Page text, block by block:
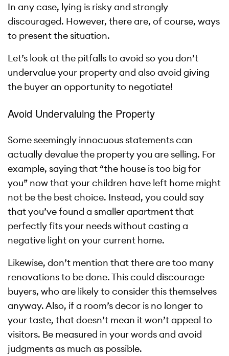
In any case, lying is risky and strongly
discouraged. However, there are, of course, ways
to present the situation.
Let’s look at the pitfalls to avoid so you don’t
undervalue your property and also avoid giving
the buyer an opportunity to negotiate!
Avoid Undervaluing the Property
Some seemingly innocuous statements can
actually devalue the property you are selling. For
example, saying that “the house is too big for
you” now that your children have left home might
not be the best choice. Instead, you could say
that you’ve found a smaller apartment that
perfectly fits your needs without casting a
negative light on your current home.
Likewise, don’t mention that there are too many
renovations to be done. This could discourage
buyers, who are likely to consider this themselves
anyway. Also, if a room’s decor is no longer to
your taste, that doesn’t mean it won’t appeal to
visitors. Be measured in your words and avoid
judgments as much as possible.